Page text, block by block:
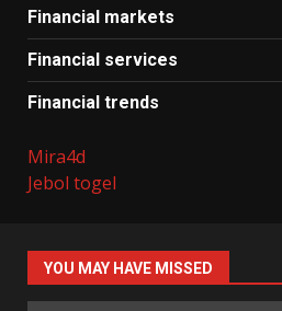
Financial markets
Financial services
Financial trends
Mira4d
Jebol togel
YOU MAY HAVE MISSED